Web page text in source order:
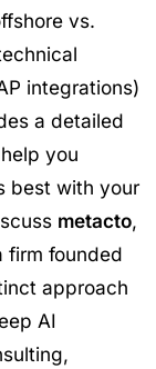
vs.
integrations)
a detailed
you
best with your
metacto,
firm founded
approach
AI